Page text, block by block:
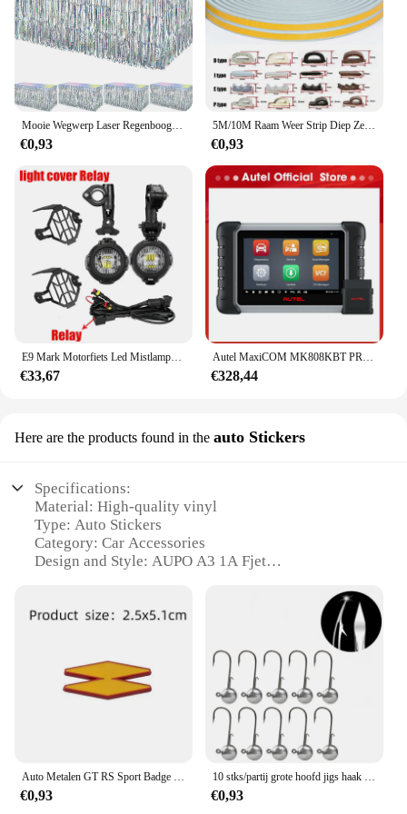
not only visually stunning but also functional,
making it a thoughtful gift for anyone looking to
add a personal touch to their Christmas decorations.
Whether you're looking to buy in bulk for your
retail store or to gift to friends and family, the
AUPO A3 1A Fjet set is a versatile and charming
choice.
Mooie Wegwerp Laser Regenboog Tafel Rok Iriserende Party Decoraties Voor Verjaardag Bruiloft Baby Show Vakantie Disco Party
€0,93
5M/10M Raam Weer Strip Diep Zelfklevend Akoestisch Rubber Schuim Afdichting Strip Tape Winddicht Isolatiedeur Tochtstrippen
€0,93
€33,67 €328,44
Here are the products found in the auto Stickers
Specifications:
Material: High-quality vinyl
Type: Auto Stickers
Category: Car Accessories
Design and Style: AUPO A3 1A Fjet
Performance and Property: Durable, weather-
Quantity: Sets available for purchase
Features:
**Enhanced Vehicle Aesthetics**
The AUPO A3 1A Fjet auto stickers are designed to
add a touch of style and personality to your vehicle.
These high-quality vinyl stickers are not just a
simple decoration; they are a statement of your taste
€0,93 €0,93